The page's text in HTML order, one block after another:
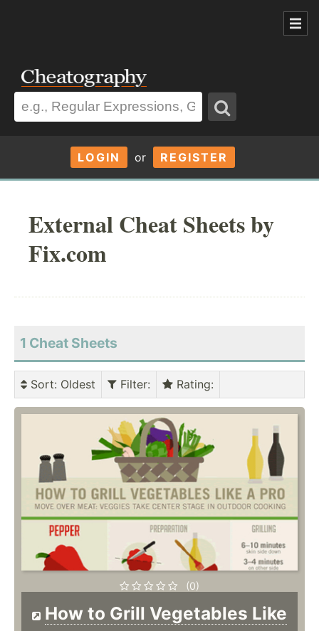
LOGIN or REGISTER
External Cheat Sheets by
Fix.com
1 Cheat Sheets
Sort: Oldest Filter: Rating:
(0)
How to Grill Vegetables Like